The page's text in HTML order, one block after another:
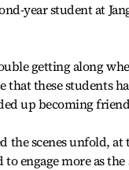
year student at
getting along
that these students
up becoming
the scenes unfold,
engage more as